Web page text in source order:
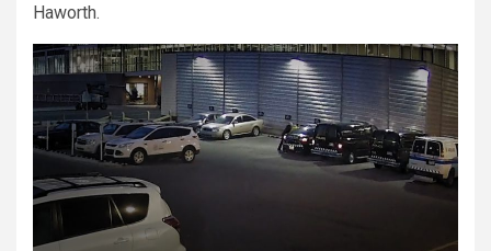
Haworth.